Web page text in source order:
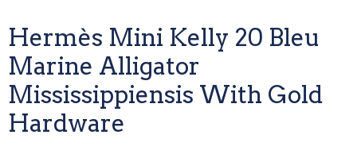
Hermès Mini Kelly 20 Bleu
Marine Alligator
Mississippiensis With Gold
Hardware